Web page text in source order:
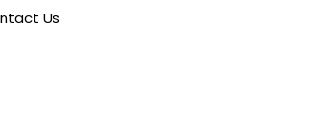
Us